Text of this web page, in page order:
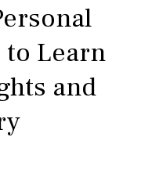
Learn
and